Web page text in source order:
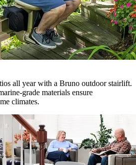
all year with a Bruno outdoor stairlift.
grade materials ensure
climates.